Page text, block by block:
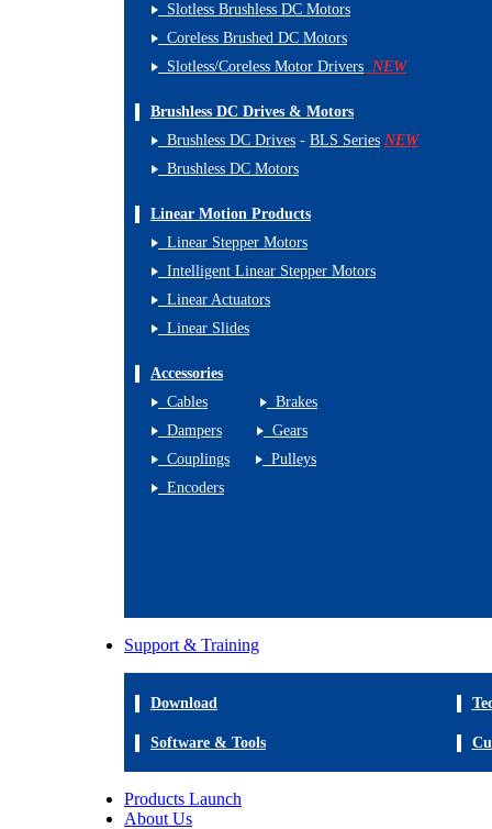
Slotless Brushless DC Motors
Coreless Brushed DC Motors
Slotless/Coreless Motor Drivers NEW
Brushless DC Drives & Motors
Brushless DC Drives - BLS Series NEW
Brushless DC Motors
Linear Motion Products
Linear Stepper Motors
Intelligent Linear Stepper Motors
Linear Actuators
Linear Slides
Accessories
Cables
Brakes
Dampers
Gears
Couplings
Pulleys
Encoders
Support & Training
Download
Software & Tools
Products Launch
About Us